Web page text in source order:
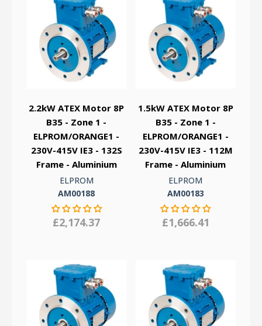
2.2kW ATEX Motor 8P
B35 - Zone 1 -
ELPROM/ORANGE1 -
230V-415V IE3 - 132S
Frame - Aluminium
ELPROM
AM00188
£2,174.37
1.5kW ATEX Motor 8P
B35 - Zone 1 -
ELPROM/ORANGE1 -
230V-415V IE3 - 112M
Frame - Aluminium
ELPROM
AM00183
£1,666.41